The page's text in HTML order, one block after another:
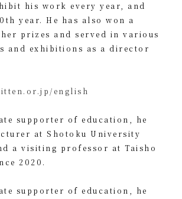
his work every year, and
year. He has also won a
prizes and served in various
and exhibitions as a director
english
supporter of education, he
at Shotoku University
a visiting professor at Taisho
2020.
supporter of education, he